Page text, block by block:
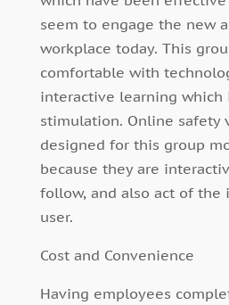
seem to engage the new
workplace today. This
comfortable with
interactive learning which
stimulation. Online safety
designed for this group
because they are
follow, and also act of the
user.
Cost and Convenience
Having employees